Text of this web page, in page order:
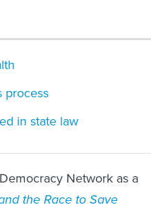
process
in state law
Network as a
the Race to Save